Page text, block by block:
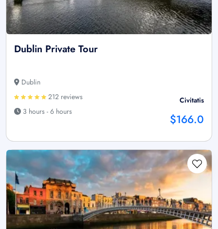
Dublin Private Tour
Dublin
212 reviews
3 hours - 6 hours
Civitatis
$166.0